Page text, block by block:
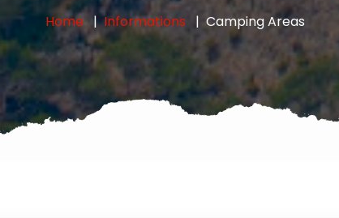
Home Informations Camping Areas